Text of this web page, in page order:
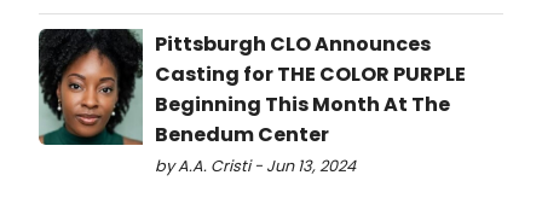
Pittsburgh CLO Announces
Casting for THE COLOR PURPLE
Beginning This Month At The
Benedum Center
by A.A. Cristi - Jun 13, 2024